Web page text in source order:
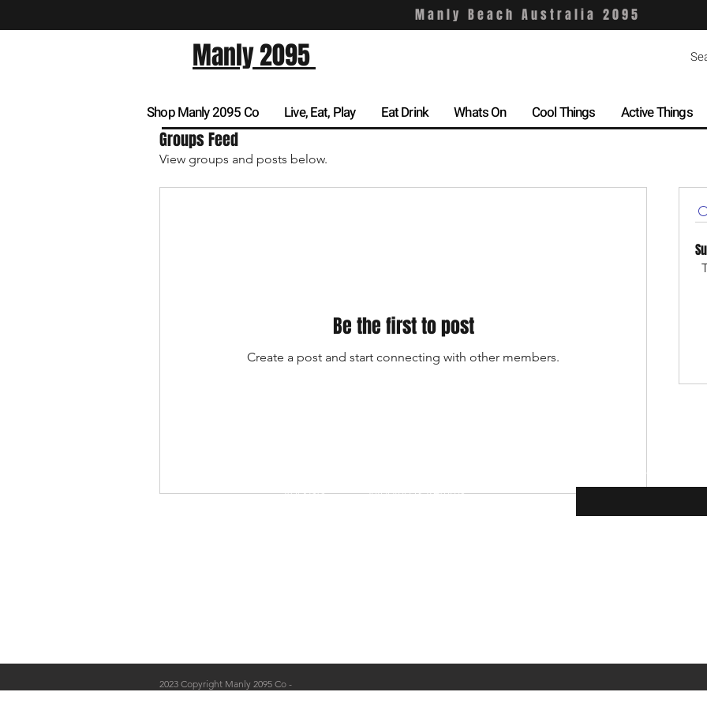
Manly Beach Australia 2095
Manly 2095
Shop Manly 2095 Co Live, Eat, Play Eat Drink Whats On Cool Things Active Things
Groups Feed
View groups and posts below.
Be the first to post
Create a post and start connecting with other members.
Stockists
Shipping & Returns
Enter your email here
2023 Copyright Manly 2095 Co -